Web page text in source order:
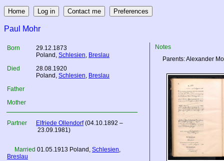
Paul Mohr
Born
29.12.1873
Poland , Schlesien, Breslau
Died
28.08.1920
Poland , Schlesien, Breslau
Father
Mother
Partner Elfriede Ollendorf(04.10.1892 –
23.09.1981)
Married 01.05.1913 Poland , Schlesien,
Breslau
Notes
Parents: Alexander